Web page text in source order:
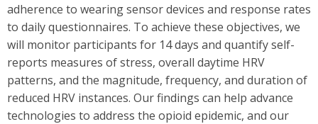
adherence to wearing sensor devices and response rates
to daily questionnaires. To achieve these objectives, we
will monitor participants for 14 days and quantify self-
reports measures of stress, overall daytime HRV
patterns, and the magnitude, frequency, and duration of
reduced HRV instances. Our findings can help advance
technologies to address the opioid epidemic, and our